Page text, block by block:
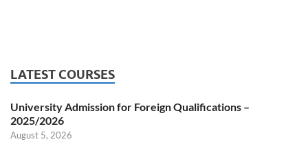
LATEST COURSES
University Admission for Foreign Qualifications –
2025/2026
August 5, 2026